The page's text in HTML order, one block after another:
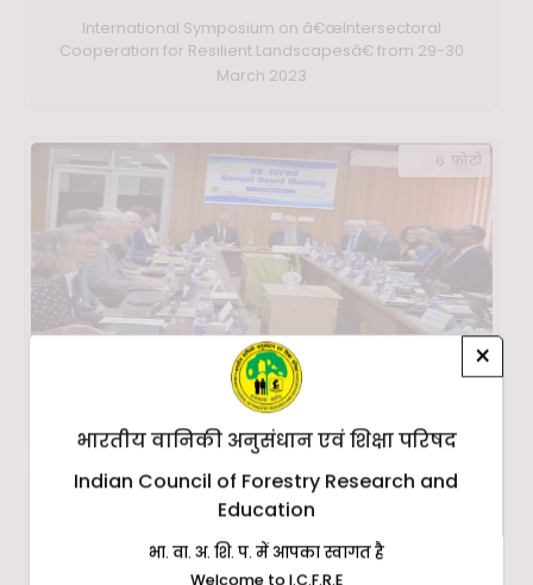
International Symposium on â€œIntersectoral
Cooperation for Resilient Landscapesâ€ from 29-30
March 2023
62nd IUFRO Annual Board Meeting in Presence of DG ,
ICFRE at ICFRE, Dehradun on 27th March 2023
6 फ़ोटो
×
भारतीय वानिकी अनुसंधान एवं शिक्षा परिषद
Indian Council of Forestry Research and
Education
भा. वा. अ. शि. प. में आपका स्वागत है
Welcome to I.C.F.R.E